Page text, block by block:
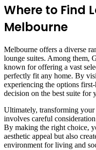
Where to Find
Melbourne
Melbourne offers a diverse
lounge suites. Among them,
known for offering a vast
perfectly fit any home. By
experiencing the options
decision on the best suite for
Ultimately, transforming
involves careful
By making the right choice,
aesthetic appeal but also
environment for living and